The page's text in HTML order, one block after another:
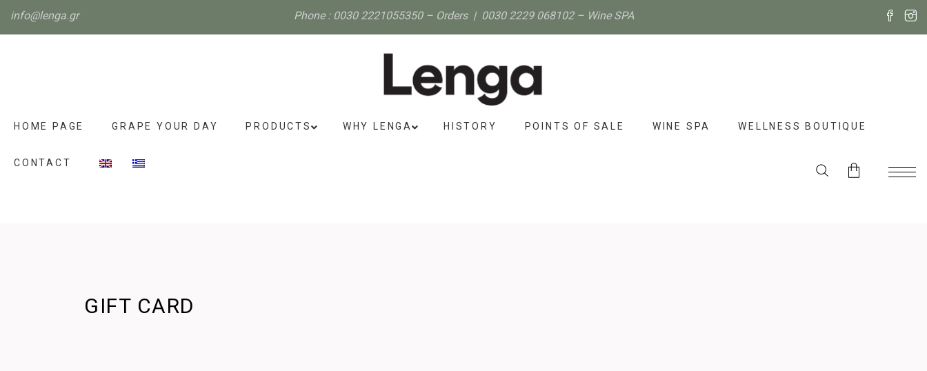
info@lenga.gr Phone : 0030 2221055350– Orders | 0030 2229 068102– Wine SPA
HOME PAGE GRAPE YOUR DAY PRODUCTS WHY LENGA HISTORY POINTS OF SALE WINE SPA WELLNESS BOUTIQUE
CONTACT
GIFT CARD